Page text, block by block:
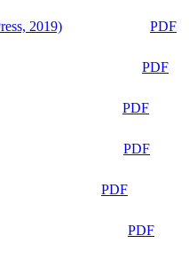
2019)
PDF
PDF
PDF
PDF
PDF
PDF